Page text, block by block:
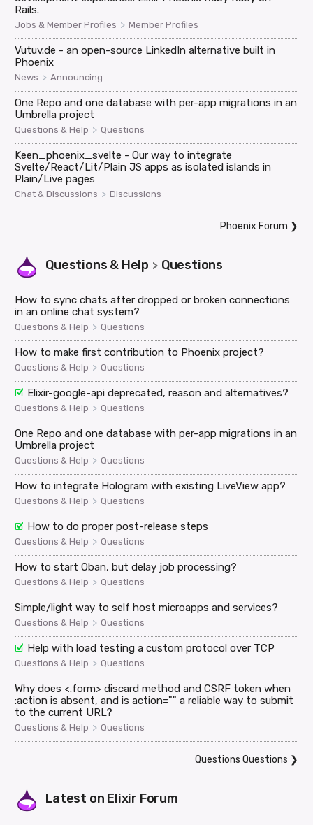
Rails.
Jobs & Member Profiles > Member Profiles
Vutuv.de - an open-source LinkedIn alternative built in
Phoenix
News > Announcing
One Repo and one database with per-app migrations in an
Umbrella project
Questions & Help > Questions
Keen_phoenix_svelte - Our way to integrate
Svelte/React/Lit/Plain JS apps as isolated islands in
Plain/Live pages
Chat & Discussions > Discussions
Phoenix Forum ❯
Questions & Help > Questions
How to sync chats after dropped or broken connections
in an online chat system?
Questions & Help > Questions
How to make first contribution to Phoenix project?
Questions & Help > Questions
Elixir-google-api deprecated, reason and alternatives?
Questions & Help > Questions
One Repo and one database with per-app migrations in an
Umbrella project
Questions & Help > Questions
How to integrate Hologram with existing LiveView app?
Questions & Help > Questions
How to do proper post-release steps
Questions & Help > Questions
How to start Oban, but delay job processing?
Questions & Help > Questions
Simple/light way to self host microapps and services?
Questions & Help > Questions
Help with load testing a custom protocol over TCP
Questions & Help > Questions
Why does <.form> discard method and CSRF token when
:action is absent, and is action="" a reliable way to submit
to the current URL?
Questions & Help > Questions
Questions Questions ❯
Latest on Elixir Forum